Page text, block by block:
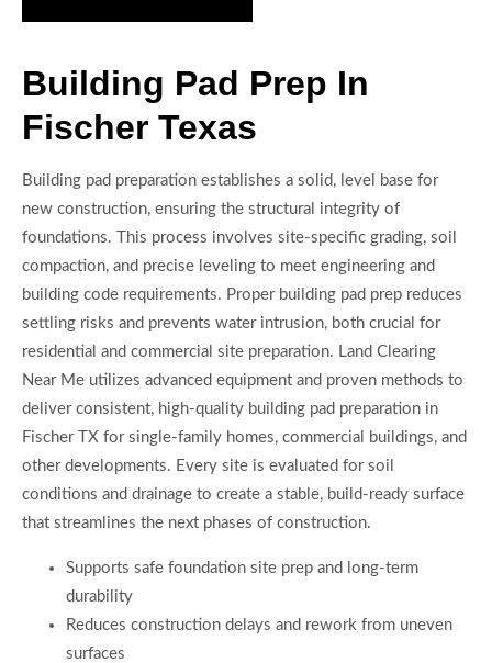
Building Pad Prep In
Fischer Texas
Building pad preparation establishes a solid, level base for
new construction, ensuring the structural integrity of
foundations. This process involves site-specific grading, soil
compaction, and precise leveling to meet engineering and
building code requirements. Proper building pad prep reduces
settling risks and prevents water intrusion, both crucial for
residential and commercial site preparation. Land Clearing
Near Me utilizes advanced equipment and proven methods to
deliver consistent, high-quality building pad preparation in
Fischer TX for single-family homes, commercial buildings, and
other developments. Every site is evaluated for soil
conditions and drainage to create a stable, build-ready surface
that streamlines the next phases of construction.
Supports safe foundation site prep and long-term
durability
Reduces construction delays and rework from uneven
surfaces